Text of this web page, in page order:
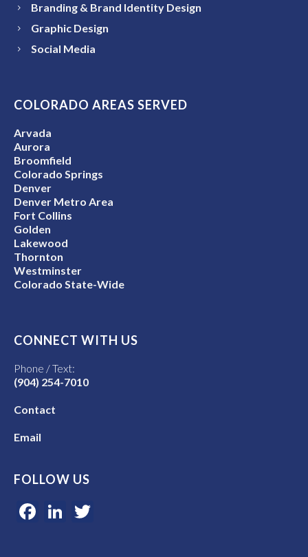
Branding & Brand Identity Design
Graphic Design
Social Media
COLORADO AREAS SERVED
Arvada
Aurora
Broomfield
Colorado Springs
Denver
Denver Metro Area
Fort Collins
Golden
Lakewood
Thornton
Westminster
Colorado State-Wide
CONNECT WITH US
Phone / Text:
(904) 254-7010
Contact
Email
FOLLOW US
Facebook
LinkedIn